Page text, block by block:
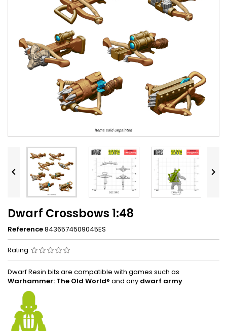
 
Dwarf Crossbows 1:48
Reference8436574509045ES
Rating
Dwarf Resin bits are compatible with games such as
Warhammer: The Old World® and any dwarf army.